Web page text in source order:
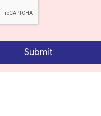
Submit